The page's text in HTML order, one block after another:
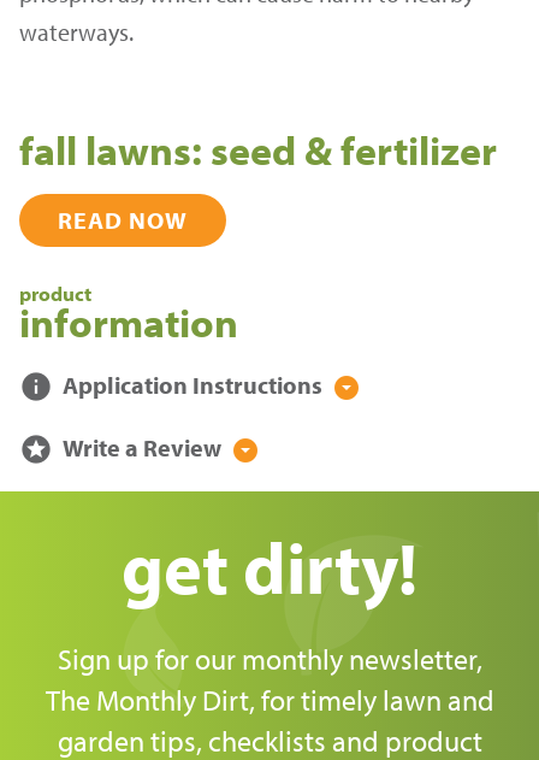
waterways.
fall lawns: seed & fertilizer
READ NOW
product
information
info Application Instructions arrow_drop_down_circle
stars Write a Review arrow_drop_down_circle
get dirty!
Sign up for our monthly newsletter,
The Monthly Dirt, for timely lawn and
garden tips, checklists and product